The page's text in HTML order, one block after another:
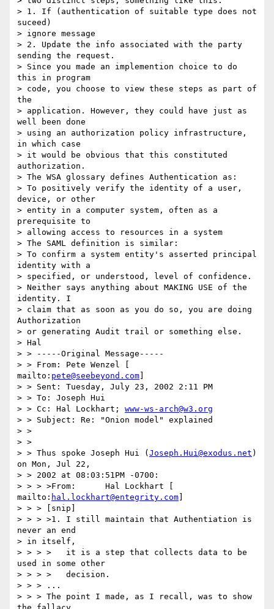
> 1. If (authentication of suitable type does not
suceed)
> ignore message
> 2. Update the info associated with the party
sending the request.
> Since you made an implemention choice to do
this in program
> code, you choose to view these steps as part of
the
> application. However, they could have just as
well been done
> using an authorization policy infrastructure,
in which case
> it would be obvious that this constituted
authorization.
> The WSA glossary defines Authentication as:
> To positively verify the identity of a user,
device, or other
> entity in a computer system, often as a
prerequisite to
> allowing access to resources in a system
> The SAML definition is similar:
> To confirm a system entity's asserted principal
identity with a
> specified, or understood, level of confidence.
> Neither says anything about MAKING USE of the
identity. I
> claim that as soon as you do so, you are doing
Authorization
> or generating Audit trail or something else.
> Hal
> > -----Original Message-----
> > From: Pete Wenzel [
mailto: pete@seebeyond.com
> > Sent: Tuesday, July 23, 2002 2:11 PM
> > To: Joseph Hui
> > Cc: Hal Lockhart; www-ws-arch@w3.org
> > Subject: Re: "Onion model" explained
> >
> >
> > Thus spoke Joseph Hui ( Joseph.Hui@exodus.net )
on Mon, Jul 22,
> > 2002 at 08:03:51PM -0700:
> > > >From:      Hal Lockhart [
mailto: hal.lockhart@entegrity.com
> > > [snip]
> > > >1. I still maintain that Authentiation is
never an end
> in itself,
> > > >   it is a step that collects data to be
used in some other
> > > >   decision.
> > > ...
> > > The point I made, as I recall, was to show